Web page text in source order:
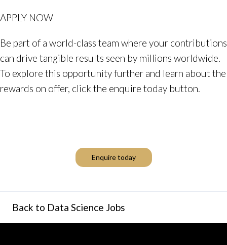
APPLY NOW
Be part of a world-class team where your contributions
can drive tangible results seen by millions worldwide.
To explore this opportunity further and learn about the
rewards on offer, click the enquire today button.
Enquire today
Back to Data Science Jobs